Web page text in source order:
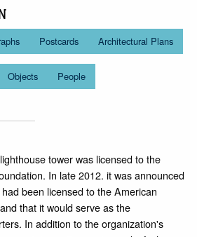
Postcards Architectural Plans
Objects People
tower was licensed to the
In late 2012. it was announced
been licensed to the American
that it would serve as the
In addition to the organization's